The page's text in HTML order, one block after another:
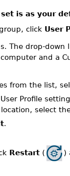
is as your
click User
The drop-down
and a
from the list,
Profile
select
.
Restart (
)